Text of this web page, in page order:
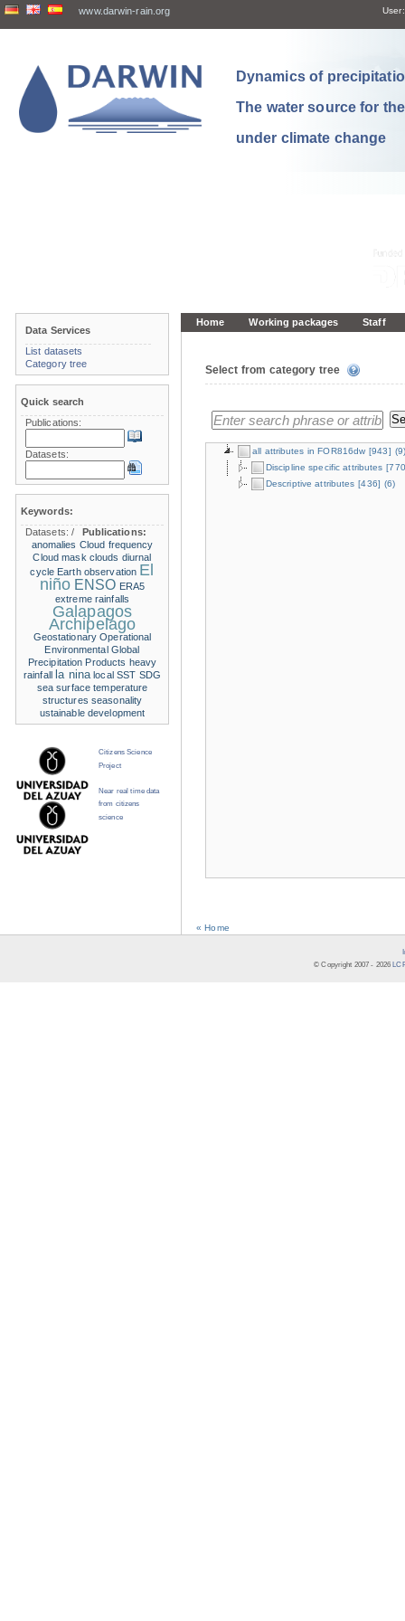
www.darwin-rain.org User:
Dynamics of
The water source for
under climate change
Home Working packages Staff
Select from category tree
all attributes in FOR816dw [943] (9)
Discipline specific attributes
Descriptive attributes [436] (6)
« Home
Data Services
List datasets
Category tree
Quick search
Publications:
Datasets:
Keywords:
Datasets:/
Publications:
anomalies Cloud frequency
Cloud mask clouds diurnal
cycle Earth observation El
niño ENSO ERA5
extreme rainfalls
Galapagos
Archipelago
Geostationary Operational
Environmental Global
Precipitation Products heavy
rainfall
la nina local SST SDG
sea surface temperature
structures seasonality
ustainable development
Citizens Science
Project
Near real time data
from citizens
science
© Copyright 2007 - 2026